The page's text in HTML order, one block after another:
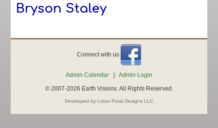
Bryson Staley
Connect with us
Admin Calendar
Admin Login
© 2007-2026 Earth Visions. All Rights Reserved.
Developed by Lotus Petal Designs LLC